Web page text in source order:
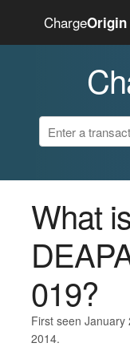
ChargeOrigin
What
019?
First seen
2014.